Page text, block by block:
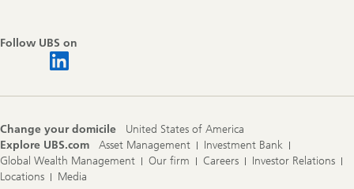
Follow UBS on
Change your domicile
United States of America
Explore UBS.com
Asset Management
Investment Bank
Global Wealth Management
Our firm Careers
Investor Relations
Locations
Media